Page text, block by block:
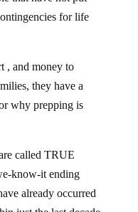
for life
, and money to
they have a
why prepping is
called TRUE
know-it ending
already occurred